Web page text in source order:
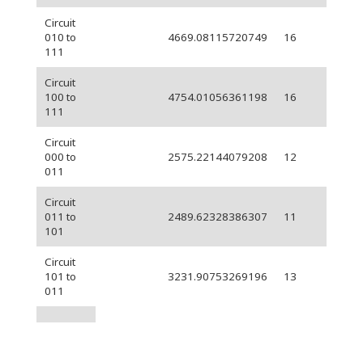
Circuit
010 to
111
4669.08115720749 16
Circuit
100 to
111
4754.01056361198 16
Circuit
000 to
011
2575.22144079208 12
Circuit
011 to
101
2489.62328386307 11
Circuit
101 to
011
3231.90753269196 13